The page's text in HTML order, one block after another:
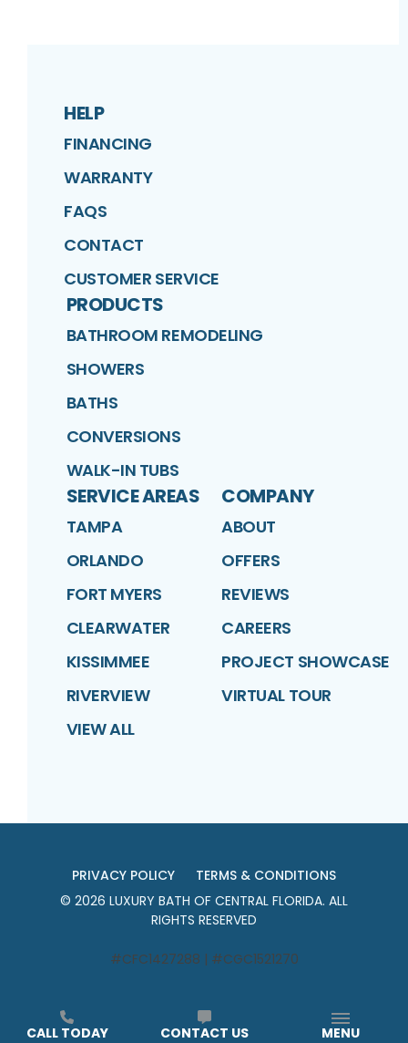
HELP
FINANCING
WARRANTY
FAQS
CONTACT
CUSTOMER SERVICE
PRODUCTS
BATHROOM REMODELING
SHOWERS
BATHS
CONVERSIONS
WALK-IN TUBS
SERVICE AREAS
TAMPA
ORLANDO
FORT MYERS
CLEARWATER
KISSIMMEE
RIVERVIEW
VIEW ALL
COMPANY
ABOUT
OFFERS
REVIEWS
CAREERS
PROJECT SHOWCASE
VIRTUAL TOUR
PRIVACY POLICY
TERMS & CONDITIONS
© 2026 LUXURY BATH OF CENTRAL FLORIDA. ALL
RIGHTS RESERVED
#CFC1427288 | #CGC1521270
CALL TODAY CONTACT US MENU